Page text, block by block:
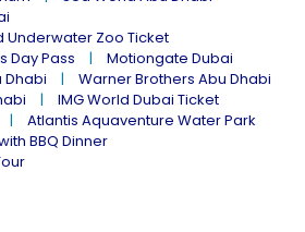
Underwater Zoo Ticket
Day Pass
Motiongate Dubai
Dhabi
Warner Brothers Abu Dhabi
IMG World Dubai Ticket
Atlantis Aquaventure Water Park
BBQ Dinner